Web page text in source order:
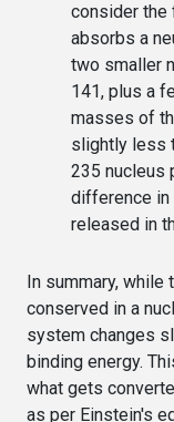
consider the
absorbs a
two smaller
141, plus a
masses of
slightly less
235 nucleus
difference in
released in
In summary, while
conserved in a
system changes
binding energy.
what gets
as per Einstein's